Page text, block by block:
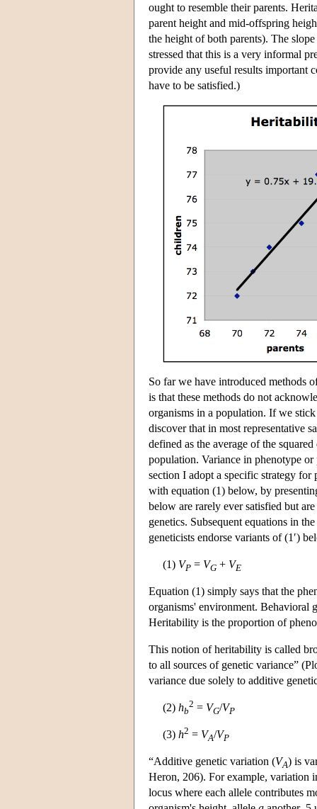
ought to resemble their parents.
parent height and mid-offspring
the height of both parents). The
stressed that this is a very informal
provide any useful results important
have to be satisfied.)
So far we have introduced methods
is that these methods do not
organisms in a population. If we
discover that in most representative
defined as the average of the
population. Variance in phenotype
section I adopt a specific strategy
with equation (1) below, by
below are rarely ever satisfied but
genetics. Subsequent equations in
geneticists endorse variants of (1′)
(1) VP = VG + VE
Equation (1) simply says that the
organisms' environment. Behavioral
Heritability is the proportion of
This notion of heritability is called
to all sources of genetic variance”
variance due solely to additive
(2) hb
2 = VG/VP
(3) h2 = VA/VP
“Additive genetic variation (VA) is
Heron, 206). For example, variation
locus where each allele contributes